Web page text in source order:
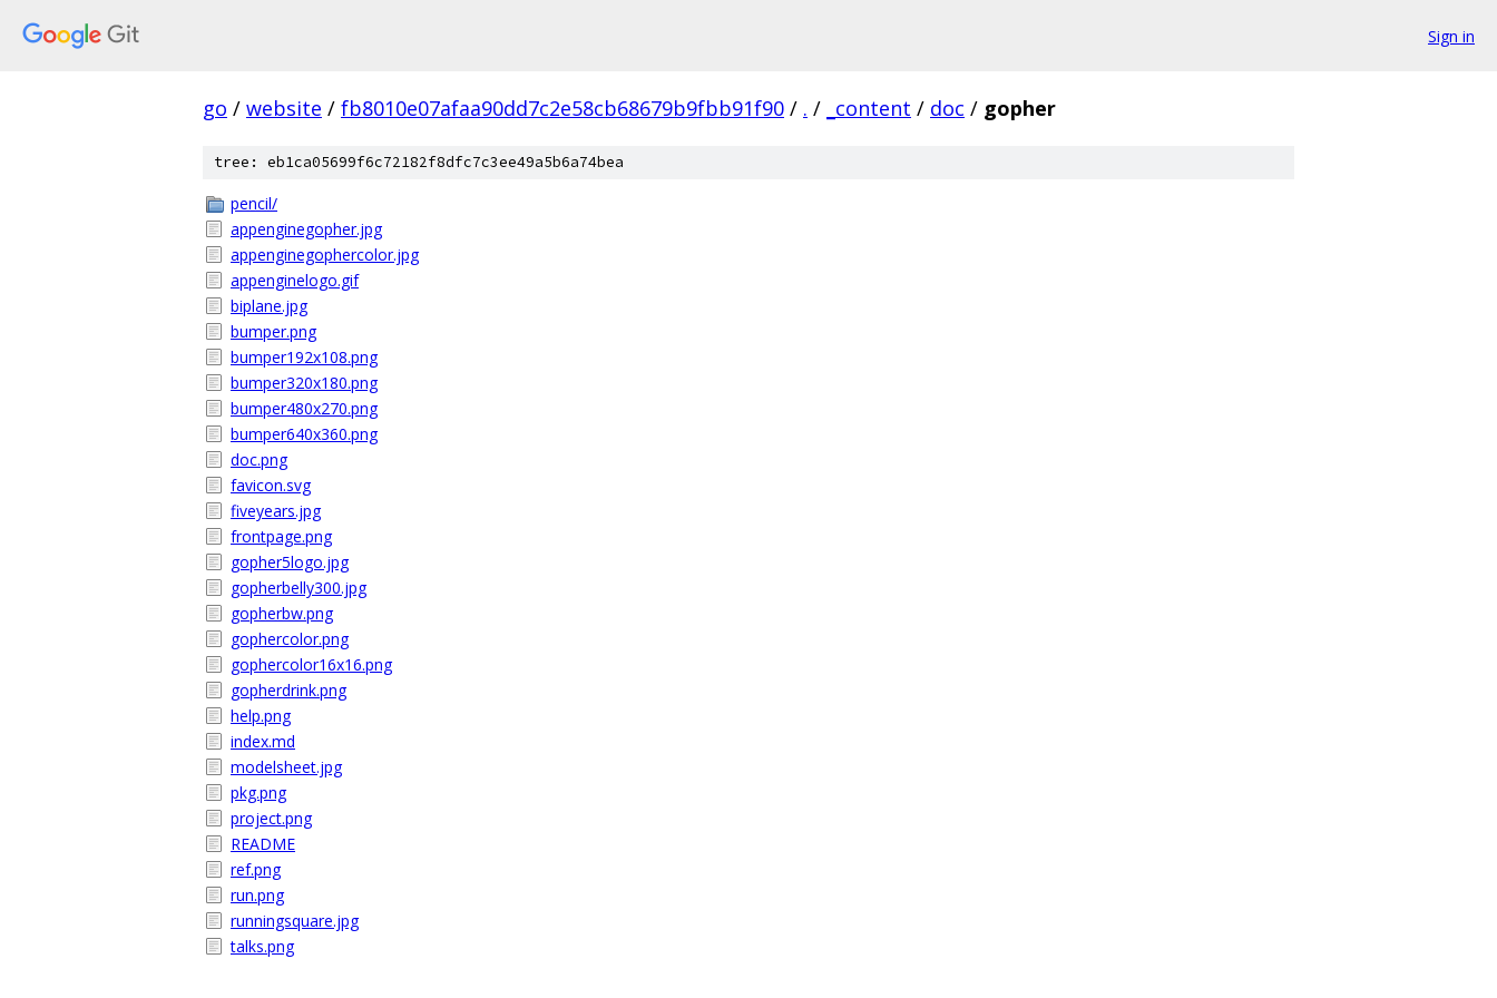
Sign in
go / website / fb8010e07afaa90dd7c2e58cb68679b9fbb91f90 / . / _content / doc / gopher
tree: eb1ca05699f6c72182f8dfc7c3ee49a5b6a74bea
pencil/
appenginegopher.jpg
appenginegophercolor.jpg
appenginelogo.gif
biplane.jpg
bumper.png
bumper192x108.png
bumper320x180.png
bumper480x270.png
bumper640x360.png
doc.png
favicon.svg
fiveyears.jpg
frontpage.png
gopher5logo.jpg
gopherbelly300.jpg
gopherbw.png
gophercolor.png
gophercolor16x16.png
gopherdrink.png
help.png
index.md
modelsheet.jpg
pkg.png
project.png
README
ref.png
run.png
runningsquare.jpg
talks.png